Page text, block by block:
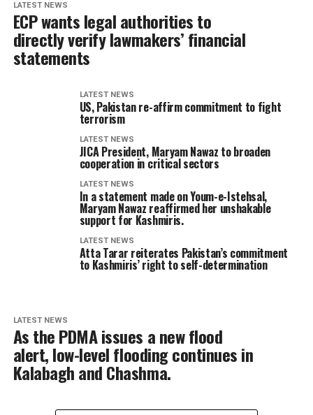
LATEST NEWS
ECP wants legal authorities to
directly verify lawmakers’ financial
statements
LATEST NEWS
US, Pakistan re-affirm commitment to fight
terrorism
LATEST NEWS
JICA President, Maryam Nawaz to broaden
cooperation in critical sectors
LATEST NEWS
In a statement made on Youm-e-Istehsal,
Maryam Nawaz reaffirmed her unshakable
support for Kashmiris.
LATEST NEWS
Atta Tarar reiterates Pakistan’s commitment
to Kashmiris’ right to self-determination
LATEST NEWS
As the PDMA issues a new flood
alert, low-level flooding continues in
Kalabagh and Chashma.